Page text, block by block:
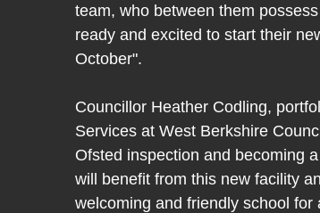
team, who between them
ready and excited to start their
October".
Councillor Heather Codling,
Services at West Berkshire
Ofsted inspection and becoming
will benefit from this new facility
welcoming and friendly school for